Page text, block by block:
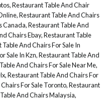
,Restaurant Table And Chair
,Restaurant Table And Chairs
Canada,Restaurant Table And
Chairs Ebay,Restaurant Table
And Chairs For Sale In
Sale In Kzn,Restaurant Table And
And Chairs For Sale Near Me,
,Restaurant Table And Chairs For
For Sale Toronto,Restaurant
And Chairs Malaysia,